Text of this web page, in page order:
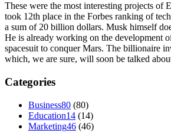
These were the most interesting projects of
took 12th place in the Forbes ranking of
a sum of 20 billion dollars. Musk himself
He is already working on the development
spacesuit to conquer Mars. The billionaire
which, we are sure, will soon be talked
Categories
Business80 (80)
Education14 (14)
Marketing46 (46)